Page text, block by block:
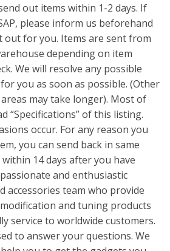
out items within 1-2 days. If
please inform us beforehand
out for you. Items are sent from
depending on item
We will resolve any possible
you as soon as possible. (Other
may take longer). Most of
“Specifications” of this listing.
occur. For any reason you
you can send back in same
14 days after you have
and enthusiastic
accessories team who provide
and tuning products
service to worldwide customers.
to answer your questions. We